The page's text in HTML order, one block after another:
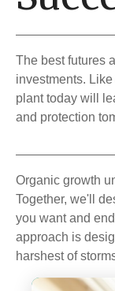
The best futures
investments.
plant today will
and protection
Organic growth
Together, we'll
you want and
approach is
harshest of